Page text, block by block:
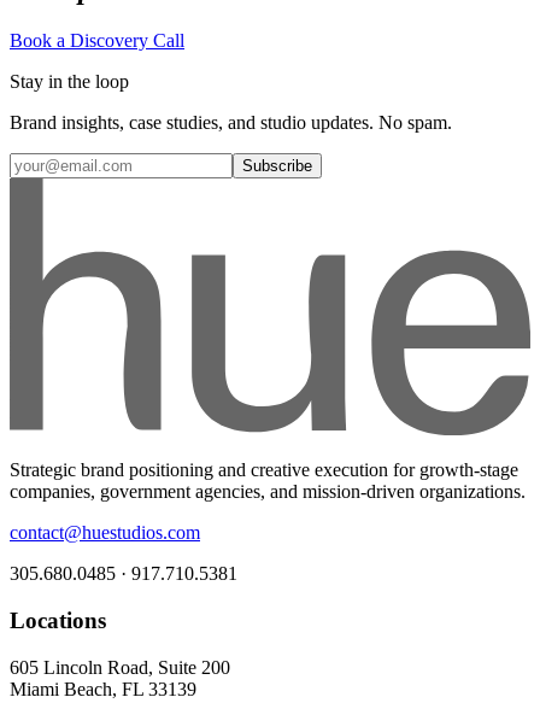
Book a Discovery Call
Stay in the loop
Brand insights, case studies, and studio updates. No spam.
Subscribe
Strategic brand positioning and creative execution for growth-stage
companies, government agencies, and mission-driven organizations.
contact@huestudios.com
305.680.0485 · 917.710.5381
Locations
605 Lincoln Road, Suite 200
Miami Beach, FL 33139